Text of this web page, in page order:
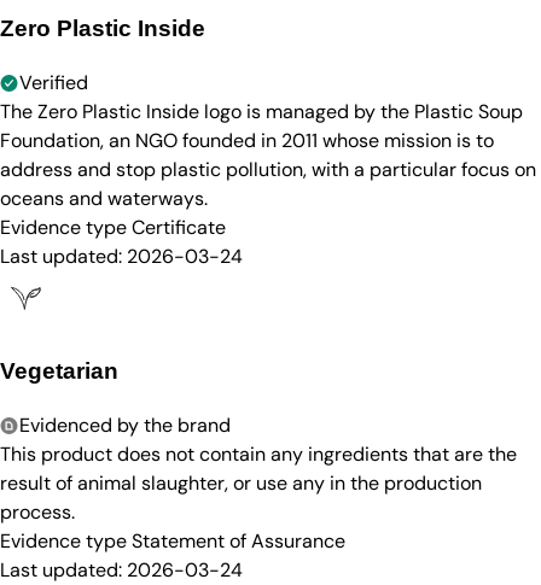
Zero Plastic Inside
Verified
The Zero Plastic Inside logo is managed by the Plastic Soup
Foundation, an NGO founded in 2011 whose mission is to
address and stop plastic pollution, with a particular focus on
oceans and waterways.
Evidence typeCertificate
Last updated: 2026-03-24
Vegetarian
Evidenced by the brand
This product does not contain any ingredients that are the
result of animal slaughter, or use any in the production
process.
Evidence typeStatement of Assurance
Last updated: 2026-03-24